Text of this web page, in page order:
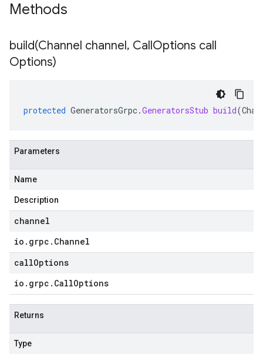
Methods
build(Channel channel, CallOptions call
Options)
protected GeneratorsGrpc.GeneratorsStub build(
Parameters
Name
Description
channel
io . grpc . Channel
callOptions
io . grpc . CallOptions
Returns
Type